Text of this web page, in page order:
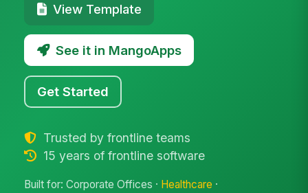
View Template
See it in MangoApps
Get Started
Trusted by frontline teams
15 years of frontline software
Built for: Corporate Offices · Healthcare ·